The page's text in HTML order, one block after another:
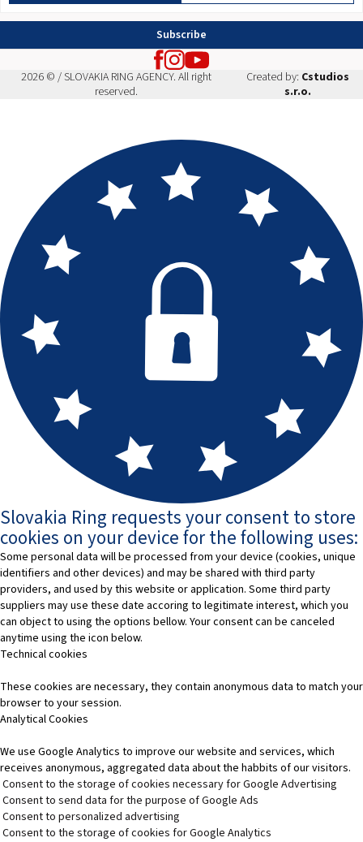
Subscribe
2026 © / SLOVAKIA RING AGENCY. All right
reserved.
Created by: Cstudios
s.r.o.
Slovakia Ring requests your consent to store
cookies on your device for the following uses:
Some personal data will be processed from your device (cookies, unique
identifiers and other devices) and may be shared with third party
providers, and used by this website or application. Some third party
suppliers may use these date accoring to legitimate interest, which you
can object to using the options bellow. Your consent can be canceled
anytime using the icon below.
Technical cookies
These cookies are necessary, they contain anonymous data to match your
browser to your session.
Analytical Cookies
We use Google Analytics to improve our website and services, which
receives anonymous, aggregated data about the habbits of our visitors.
Consent to the storage of cookies necessary for Google Advertising
Consent to send data for the purpose of Google Ads
Consent to personalized advertising
Consent to the storage of cookies for Google Analytics